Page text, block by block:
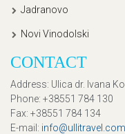
Jadranovo
Novi Vinodolski
CONTACT
Address: Ulica dr. Ivana
Phone: +38551 784 130
Fax: +38551 784 134
E-mail : info@ullitravel.com